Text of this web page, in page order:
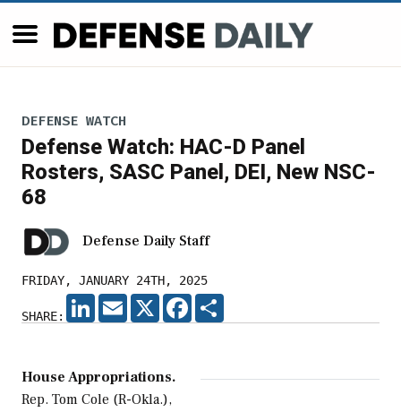
DEFENSE WATCH
Defense Watch: HAC-D Panel
Rosters, SASC Panel, DEI, New NSC-
68
Defense Daily Staff
FRIDAY, JANUARY 24TH, 2025
SHARE:
LINKEDIN
EMAIL X FACEBOOK
House Appropriations.
Rep. Tom Cole (R-Okla.),